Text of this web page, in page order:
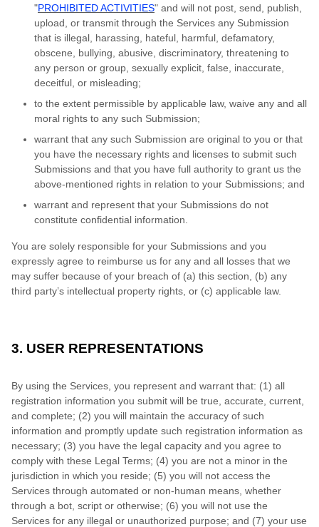
"PROHIBITED ACTIVITIES" and will not post, send, publish,
upload, or transmit through the Services any Submission
that is illegal, harassing, hateful, harmful, defamatory,
obscene, bullying, abusive, discriminatory, threatening to
any person or group, sexually explicit, false, inaccurate,
deceitful, or misleading;
to the extent permissible by applicable law, waive any and all
moral rights to any such Submission;
warrant that any such Submission are original to you or that
you have the necessary rights and licenses to submit such
Submissions and that you have full authority to grant us the
above-mentioned rights in relation to your Submissions; and
warrant and represent that your Submissions do not
constitute confidential information.
You are solely responsible for your Submissions and you
expressly agree to reimburse us for any and all losses that we
may suffer because of your breach of (a) this section, (b) any
third party’s intellectual property rights, or (c) applicable law.
3. USER REPRESENTATIONS
By using the Services, you represent and warrant that: (1) all
registration information you submit will be true, accurate, current,
and complete; (2) you will maintain the accuracy of such
information and promptly update such registration information as
necessary; (3) you have the legal capacity and you agree to
comply with these Legal Terms; (4) you are not a minor in the
jurisdiction in which you reside; (5) you will not access the
Services through automated or non-human means, whether
through a bot, script or otherwise; (6) you will not use the
Services for any illegal or unauthorized purpose; and (7) your use